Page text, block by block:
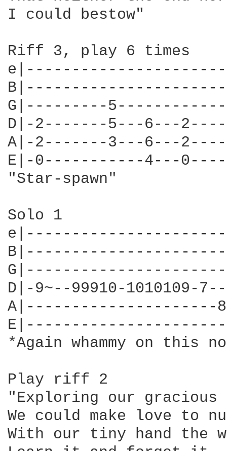
I could bestow"
Riff 3, play 6 times
G|---------
D|-2-------5---6---
A|-2-------3---6---
E|-0-----------4---
"Star-spawn"
Solo 1
D|-9~--99910-
*Again whammy on
Play riff 2
"Exploring our
We could make love to
With our tiny hand the